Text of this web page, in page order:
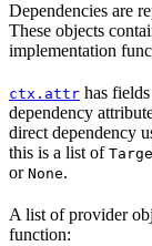
Dependencies are
These objects
implementation
ctx.attr has
dependency
direct dependency
this is a list of
or None.
A list of provider
function: